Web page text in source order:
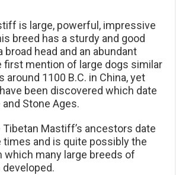
is large, powerful, impressive
breed has a sturdy and good
broad head and an abundant
first mention of large dogs similar
around 1100 B.C. in China, yet
been discovered which date
Stone Ages.
Mastiff’s ancestors date
times and is quite possibly the
many large breeds of
developed.